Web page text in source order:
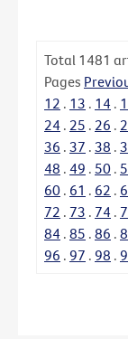
Total 1481
Pages
12 . 13 . 14 .
24 . 25 . 26 .
36 . 37 . 38 .
48 . 49 . 50 .
60 . 61 . 62 .
72 . 73 . 74 .
84 . 85 . 86 .
96 . 97 . 98 .